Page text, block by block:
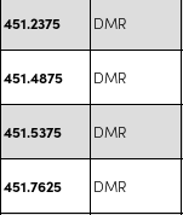
451.2375 DMR
451.4875 DMR
451.5375 DMR
451.7625 DMR